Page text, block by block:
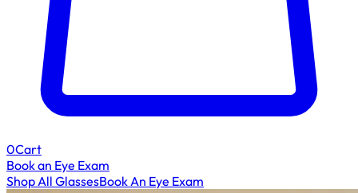
0Cart
Book an Eye Exam
Shop All GlassesBook An Eye Exam